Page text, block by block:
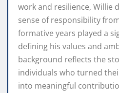
work and resilience, Willie
sense of responsibility
formative years played a
defining his values and
background reflects the
individuals who turned
into meaningful